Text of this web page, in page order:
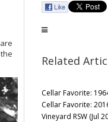
Related
Cellar Favorite:
Cellar Favorite:
Vineyard RSW (Jul